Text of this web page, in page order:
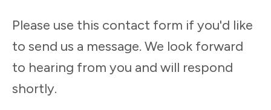
Please use this contact form if you'd like
to send us a message. We look forward
to hearing from you and will respond
shortly.